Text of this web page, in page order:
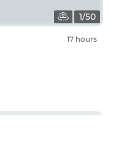
1/50
17 hours